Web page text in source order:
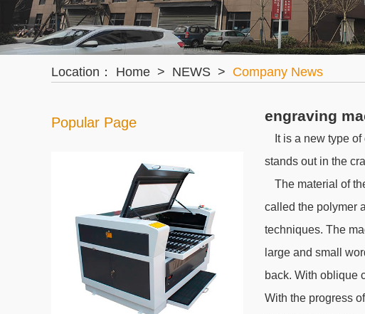
Location： Home > NEWS > Company News
Popular Page engraving
It is a new type
stands out in the
The material of
called the polymer
techniques. The
large and small
back. With oblique
With the progress